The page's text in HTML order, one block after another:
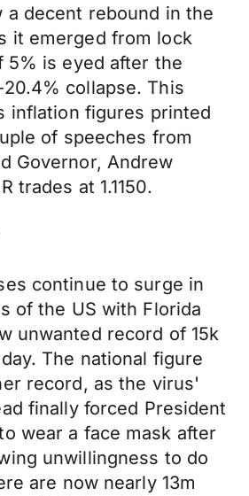
a decent rebound in the
it emerged from lock
5% is eyed after the
collapse. This
inflation figures printed
of speeches from
Governor, Andrew
trades at 1.1150.
continue to surge in
of the US with Florida
unwanted record of 15k
The national figure
record, as the virus'
finally forced President
wear a face mask after
unwillingness to do
are now nearly 13m